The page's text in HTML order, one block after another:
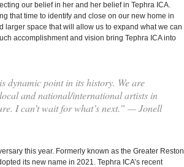
our belief in her and her belief in Tephra ICA.
that time to identify and close on our new home in
larger space that will allow us to expand what we can
accomplishment and vision bring Tephra ICA into
dynamic point in its history. We are
and national/international artists in
I can’t wait for what’s next.” — Jonell
this year. Formerly known as the Greater Reston
its new name in 2021. Tephra ICA’s recent